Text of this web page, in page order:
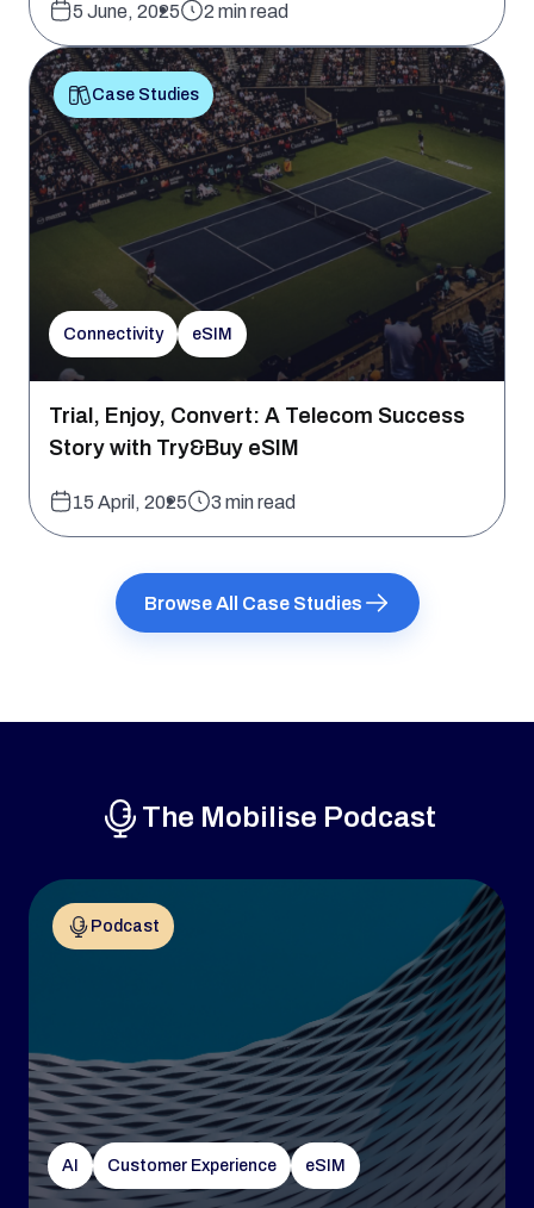
5 June, 2025 2 min read
Case Studies
Connectivity eSIM
Trial, Enjoy, Convert: A Telecom Success
Story with Try&Buy eSIM
15 April, 2025 3 min read
Browse All Case Studies
The Mobilise Podcast
Podcast
AI Customer Experience eSIM